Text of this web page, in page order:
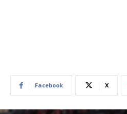
Facebook X